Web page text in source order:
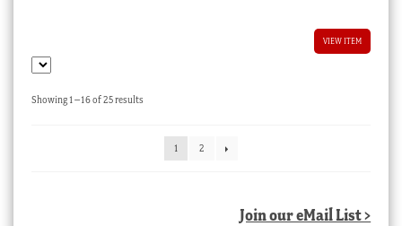
VIEW ITEM
Showing 1–16 of 25 resultsSorted
1
2
Join our eMail List >